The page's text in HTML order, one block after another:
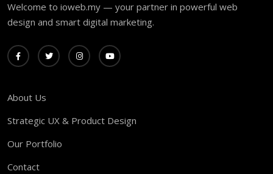
Welcome to ioweb.my — your partner in powerful web
design and smart digital marketing.
About Us
Strategic UX & Product Design
Our Portfolio
Contact